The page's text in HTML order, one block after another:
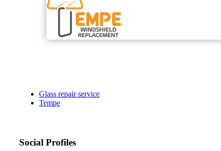
Glass repair service
Tempe
Social Profiles